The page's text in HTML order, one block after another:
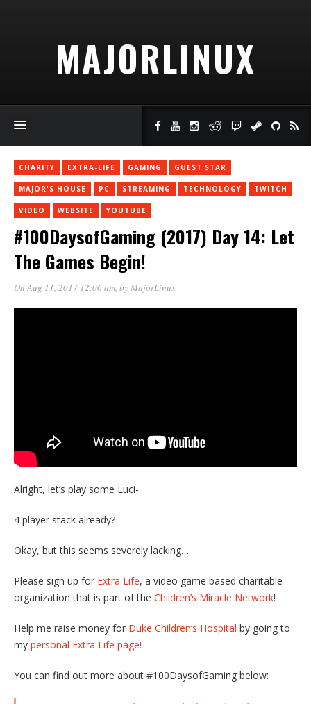
MAJORLINUX
CHARITY EXTRA-LIFE GAMING GUEST STAR
MAJOR'S HOUSE PC STREAMING TECHNOLOGY TWITCH
VIDEO WEBSITE YOUTUBE
#100DaysofGaming (2017) Day 14: Let
The Games Begin!
On Aug 11, 2017 12:06 am, byMajorLinux
Alright, let’s play some Luci-
4 player stack already?
Okay, but this seems severely lacking…
Please sign up for Extra Life, a video game based charitable
organization that is part of the Children’s Miracle Network!
Help me raise money for Duke Children’s Hospital by going to
my personal Extra Life page!
You can find out more about #100DaysofGaming below: